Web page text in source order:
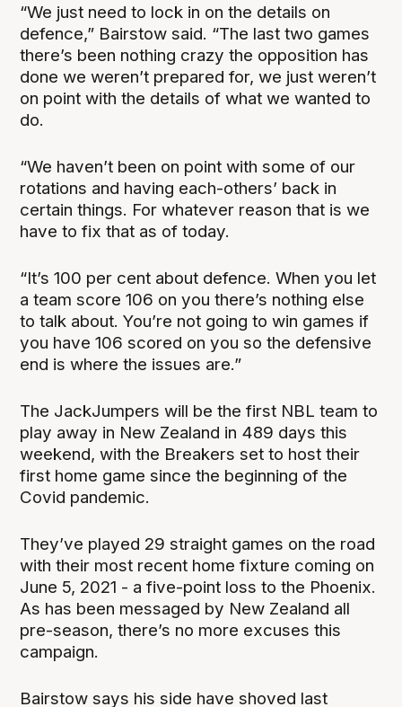
“We just need to lock in on the details on
defence,” Bairstow said. “The last two games
there’s been nothing crazy the opposition has
done we weren’t prepared for, we just weren’t
on point with the details of what we wanted to
do.
“We haven’t been on point with some of our
rotations and having each-others’ back in
certain things. For whatever reason that is we
have to fix that as of today.
“It’s 100 per cent about defence. When you let
a team score 106 on you there’s nothing else
to talk about. You’re not going to win games if
you have 106 scored on you so the defensive
end is where the issues are.”
The JackJumpers will be the first NBL team to
play away in New Zealand in 489 days this
weekend, with the Breakers set to host their
first home game since the beginning of the
Covid pandemic.
They’ve played 29 straight games on the road
with their most recent home fixture coming on
June 5, 2021 - a five-point loss to the Phoenix.
As has been messaged by New Zealand all
pre-season, there’s no more excuses this
campaign.
Bairstow says his side have shoved last